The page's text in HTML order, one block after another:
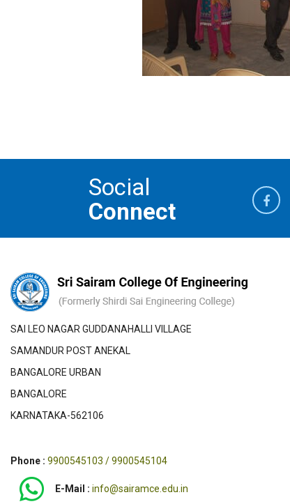
Social
Connect
SAI LEO NAGAR GUDDANAHALLI VILLAGE
SAMANDUR POST ANEKAL
BANGALORE URBAN
BANGALORE
KARNATAKA-562106
Phone : 9900545103 / 9900545104
E-Mail : info@sairamce.edu.in